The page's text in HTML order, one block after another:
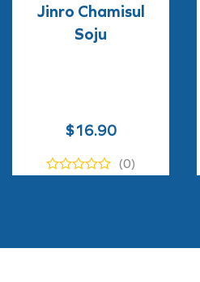
Jinro Chamisul
Soju
$16.90
(0)